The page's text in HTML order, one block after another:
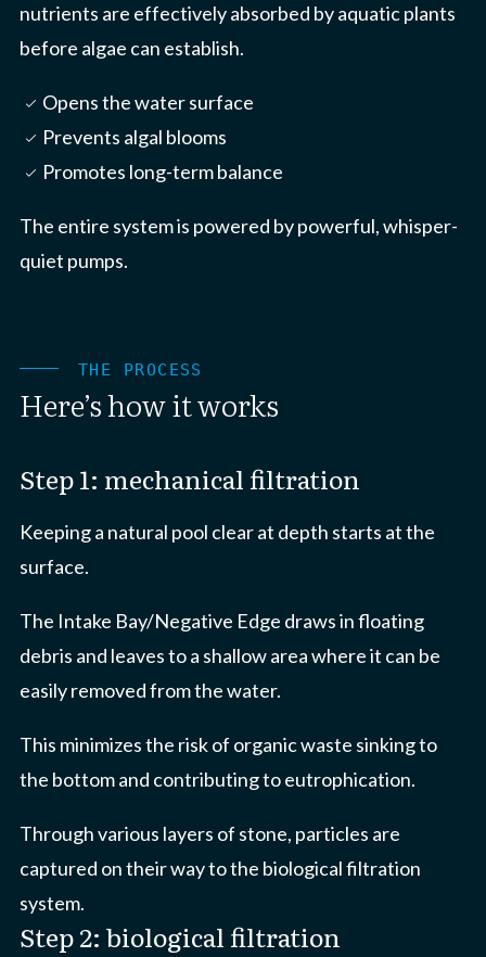
nutrients are effectively absorbed by aquatic plants
before algae can establish.
check_small Opens the water surface
check_small Prevents algal blooms
check_small Promotes long-term balance
The entire system is powered by powerful, whisper-
quiet pumps.
THE PROCESS
Here’s how it works
Step 1: mechanical filtration
Keeping a natural pool clear at depth starts at the
surface.
The Intake Bay/Negative Edge draws in floating
debris and leaves to a shallow area where it can be
easily removed from the water.
This minimizes the risk of organic waste sinking to
the bottom and contributing to eutrophication.
Through various layers of stone, particles are
captured on their way to the biological filtration
system.
Step 2: biological filtration